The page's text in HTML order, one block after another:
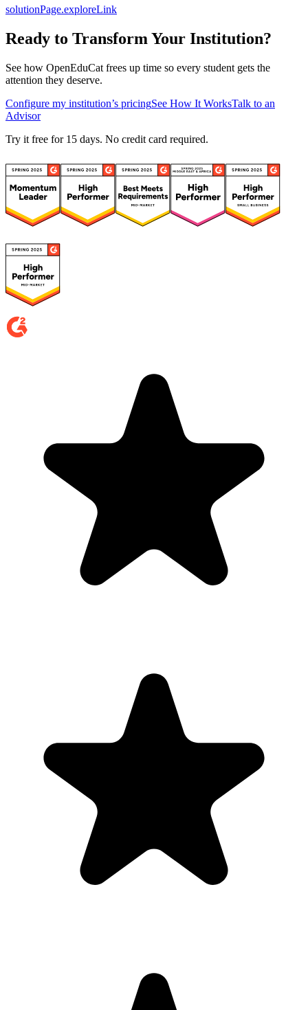
solutionPage.exploreLink
Ready to Transform Your Institution?
See how OpenEduCat frees up time so every student gets the
attention they deserve.
Configure my institution’s pricingSee How It WorksTalk to an
Advisor
Try it free for 15 days. No credit card required.